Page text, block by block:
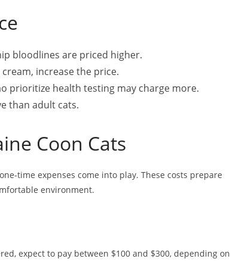
bloodlines are priced higher.
increase the price.
prioritize health testing may charge more.
than adult cats.
Coon Cats
time expenses come into play. These costs prepare
environment.
expect to pay between $100 and $300, depending on